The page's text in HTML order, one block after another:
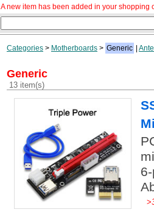
A new item has been added in your shopping
Categories > Motherboards > Generic
Generic
13 item(s)
>